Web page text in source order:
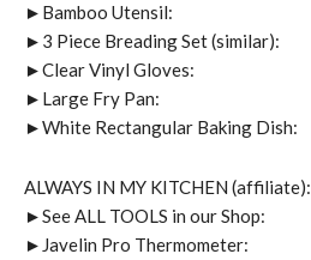
►Bamboo Utensil:
►3 Piece Breading Set (similar):
►Clear Vinyl Gloves:
►Large Fry Pan:
►White Rectangular Baking Dish:
ALWAYS IN MY KITCHEN (affiliate):
►See ALL TOOLS in our Shop:
►Javelin Pro Thermometer: